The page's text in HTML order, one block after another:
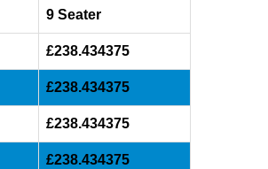
9 Seater
£238.434375
£238.434375
£238.434375
£238.434375